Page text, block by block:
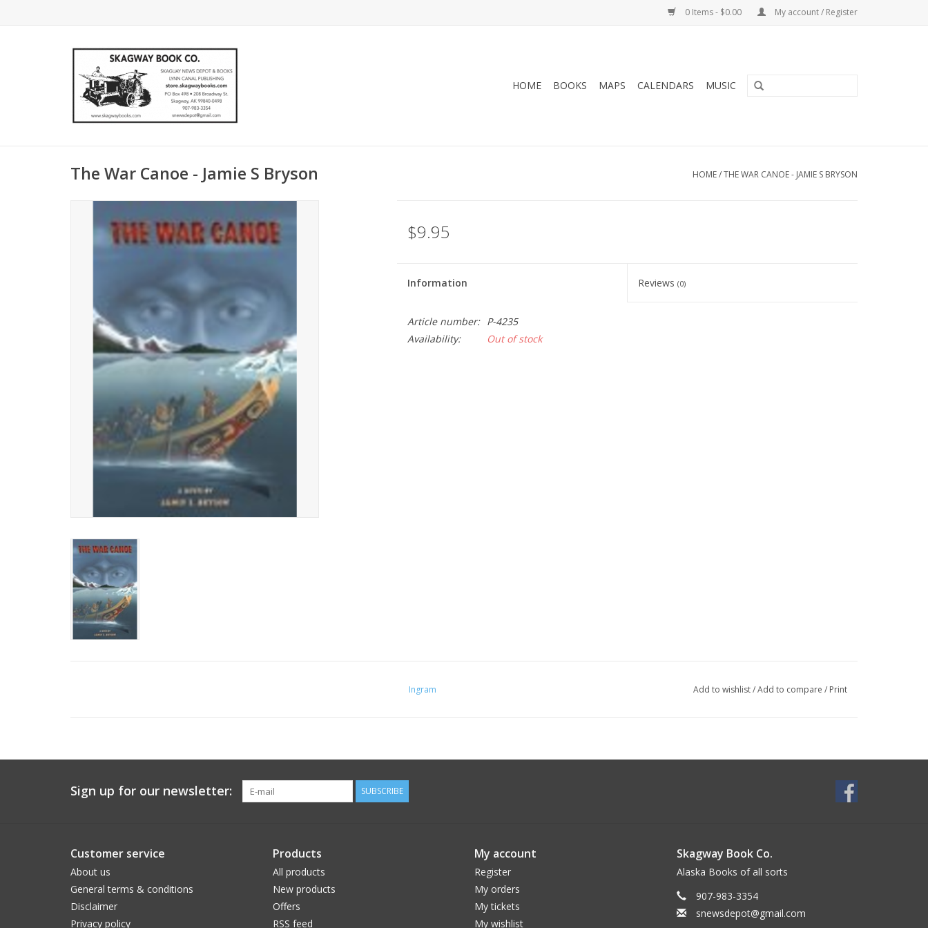
0 Items - $0.00 My account / Register
HOME BOOKS MAPS CALENDARS MUSIC
The War Canoe - Jamie S Bryson HOME/THE WAR CANOE - JAMIE S BRYSON
$9.95
Information Reviews(0)
Article number:
P-4235
Availability:
Out of stock
Ingram Add to wishlist/Add to compare / Print
Sign up for our newsletter: SUBSCRIBE
Customer service
About us
General terms & conditions
Disclaimer
Privacy policy
Products
All products
New products
Offers
RSS feed
My account
Register
My orders
My tickets
My wishlist
Skagway Book Co.
Alaska Books of all sorts
907-983-3354
snewsdepot@gmail.com